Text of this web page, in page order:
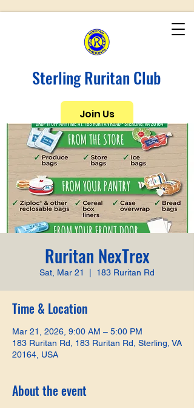
Sterling Ruritan Club
Join Us
Ruritan NexTrex
Sat, Mar 21 183 Ruritan Rd
Time & Location
Mar 21, 2026, 9:00 AM – 5:00 PM
183 Ruritan Rd, 183 Ruritan Rd, Sterling, VA
20164, USA
About the event